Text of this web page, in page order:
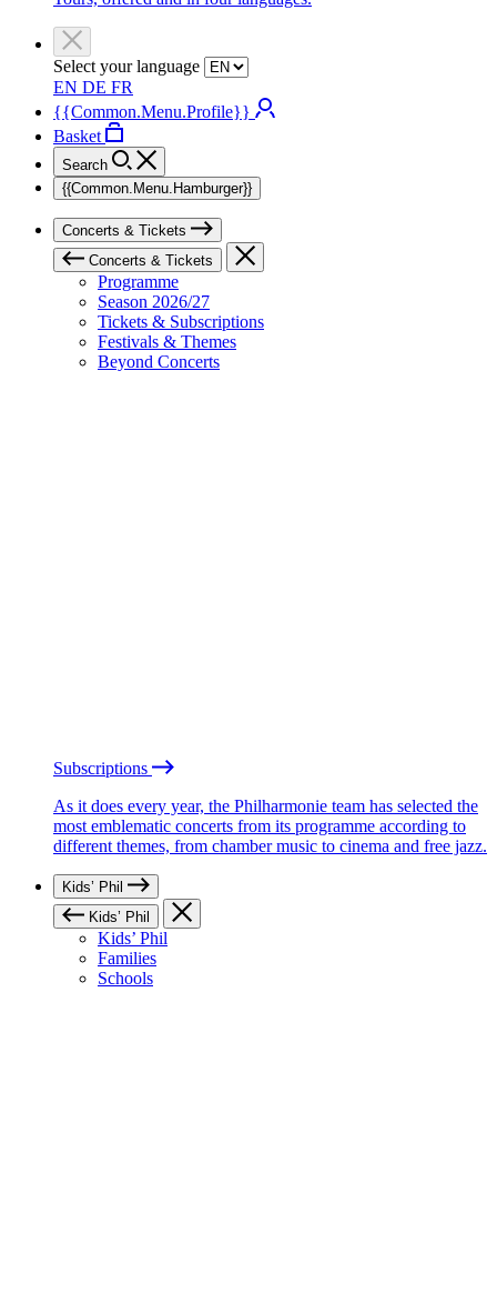
Select your language
EN DE FR
{{Common.Menu.Profile}}
Basket
Search
{{Common.Menu.Hamburger}}
Concerts & Tickets
Concerts & Tickets
Programme
Season 2026/27
Tickets & Subscriptions
Festivals & Themes
Beyond Concerts
Subscriptions
As it does every year, the Philharmonie team has selected the
most emblematic concerts from its programme according to
different themes, from chamber music to cinema and free jazz.
Kids’ Phil
Kids’ Phil
Kids’ Phil
Families
Schools